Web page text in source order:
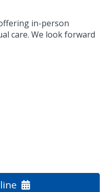
in-person
care. We look forward